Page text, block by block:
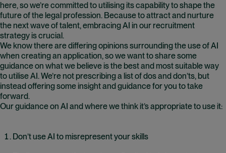
here, so we’re committed to utilising its capability to shape the
future of the legal profession. Because to attract and nurture
the next wave of talent, embracing AI in our recruitment
strategy is crucial.
We know there are differing opinions surrounding the use of AI
when creating an application, so we want to share some
guidance on what we believe is the best and most suitable way
to utilise AI. We’re not prescribing a list of dos and don’ts, but
instead offering some insight and guidance for you to take
forward.
Our guidance on AI and where we think it’s appropriate to use it:
Don’t use AI to misrepresent your skills